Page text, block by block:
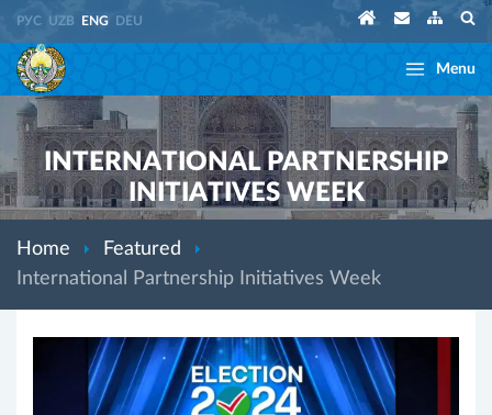
РУС UZB ENG DEU
Menu
INTERNATIONAL PARTNERSHIP
INITIATIVES WEEK
Home
Featured
International Partnership Initiatives Week